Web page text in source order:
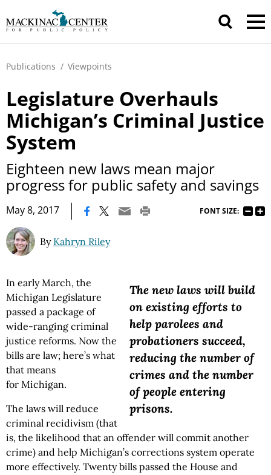
Publications / Viewpoints
Legislature Overhauls
Michigan’s Criminal Justice
System
Eighteen new laws mean major
progress for public safety and savings
May 8, 2017 FONT SIZE:
By Kahryn Riley
The new laws will build
on existing efforts to
help parolees and
probationers succeed,
reducing the number of
crimes and the number
of people entering
prisons.
In early March, the
Michigan Legislature
passed a package of
wide-ranging criminal
justice reforms. Now the
bills are law; here’s what
that means
for Michigan.
The laws will reduce
criminal recidivism (that
is, the likelihood that an offender will commit another
crime) and help Michigan’s corrections system operate
more effectively. Twenty bills passed the House and